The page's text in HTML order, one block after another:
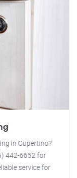
in Cupertino?
442-6652 for
service for